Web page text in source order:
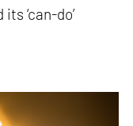
‘can-do’